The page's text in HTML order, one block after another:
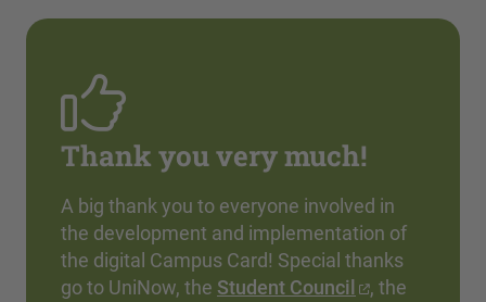
Thank you very much!
A big thank you to everyone involved in
the development and implementation of
the digital Campus Card! Special thanks
go to UniNow, the Student Council
, the